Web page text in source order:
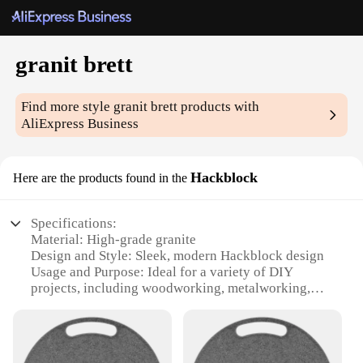
granit brett
Find more style granit brett products with
AliExpress Business
Here are the products found in the Hackblock
Specifications:
Material: High-grade granite
Design and Style: Sleek, modern Hackblock design
Usage and Purpose: Ideal for a variety of DIY
projects, including woodworking, metalworking,
Performance and Property: Durable and resistant to
wear and tear
Shape or Size or Weight or Quantity: Available in